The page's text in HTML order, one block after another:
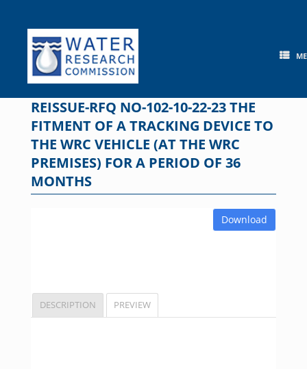
content
REISSUE-RFQ NO-102-10-22-23 THE
FITMENT OF A TRACKING DEVICE TO
THE WRC VEHICLE (AT THE WRC
PREMISES) FOR A PERIOD OF 36
MONTHS
Download
DESCRIPTION PREVIEW